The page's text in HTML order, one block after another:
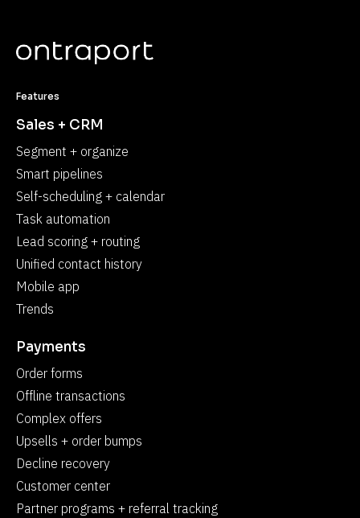
Features
Sales + CRM
Segment + organize
Smart pipelines
Self-scheduling + calendar
Task automation
Lead scoring + routing
Unified contact history
Mobile app
Trends
Payments
Order forms
Offline transactions
Complex offers
Upsells + order bumps
Decline recovery
Customer center
Partner programs + referral tracking